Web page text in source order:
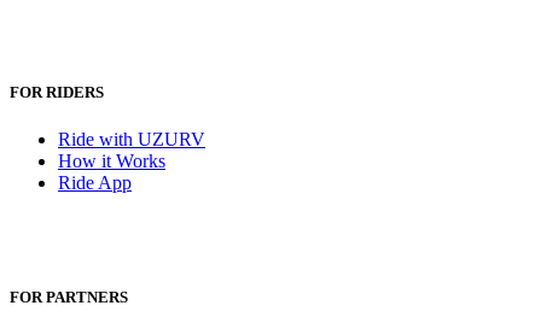
FOR RIDERS
Ride with UZURV
How it Works
Ride App
FOR PARTNERS